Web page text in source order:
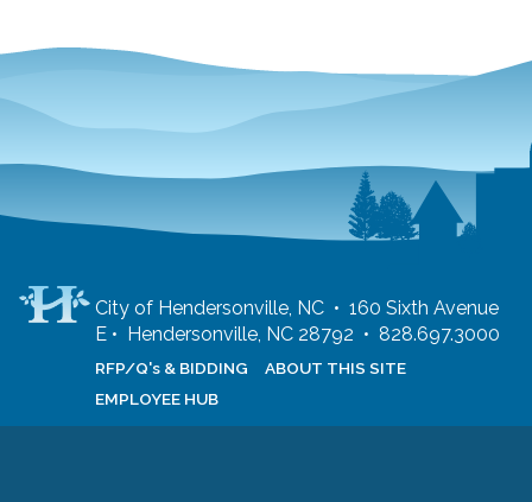
City of Hendersonville, NC • 160 Sixth Avenue
E • Hendersonville, NC 28792 • 828.697.3000
RFP/Q's & BIDDING
ABOUT THIS SITE
EMPLOYEE HUB